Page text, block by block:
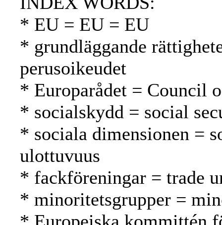
* EU = EU = EU
* grundläggande
perusoikeudet
* Europarådet = Council
* socialskydd = social
* sociala dimensionen =
ulottuvuus
* fackföreningar = trade
* minoritetsgrupper =